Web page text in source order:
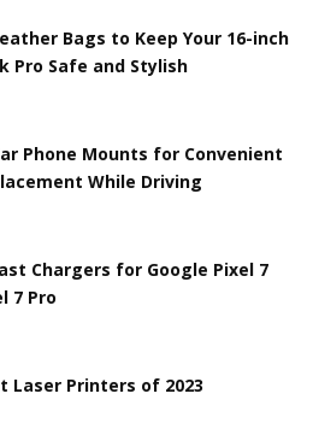
Bags to Keep Your 16-inch
Pro Safe and Stylish
Phone Mounts for Convenient
While Driving
Chargers for Google Pixel 7
7 Pro
Laser Printers of 2023